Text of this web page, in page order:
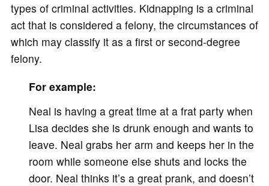
types of criminal activities. Kidnapping is a criminal
act that is considered a felony, the circumstances of
which may classify it as a first or second-degree
felony.
For example:
Neal is having a great time at a frat party when
Lisa decides she is drunk enough and wants to
leave. Neal grabs her arm and keeps her in the
room while someone else shuts and locks the
door. Neal thinks it’s a great prank, and doesn’t